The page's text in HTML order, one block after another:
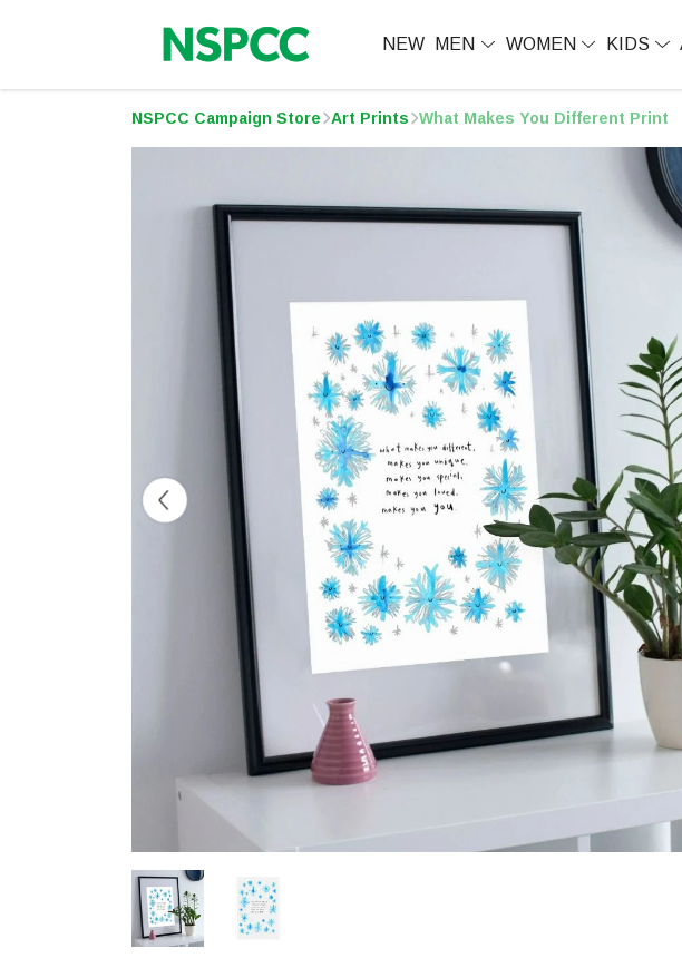
NEW MEN WOMEN KIDS
NSPCC Campaign Store Art Prints What Makes You Different Print